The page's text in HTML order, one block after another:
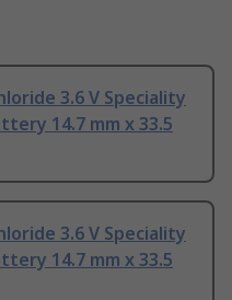
3.6 V Speciality
14.7 mm x 33.5
3.6 V Speciality
14.7 mm x 33.5